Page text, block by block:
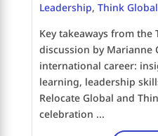
Leadership, Think
Key takeaways from the
discussion by Marianne
international career:
learning, leadership
Relocate Global and
celebration ...